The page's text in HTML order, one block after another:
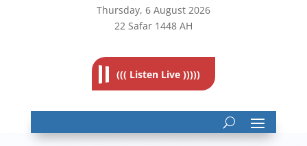
Thursday, 6 August 2026
22 Safar 1448 AH
((( Listen Live )))))